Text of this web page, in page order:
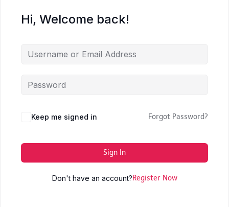
Hi, Welcome back!
Keep me signed in Forgot Password?
Sign In
Don't have an account?Register Now